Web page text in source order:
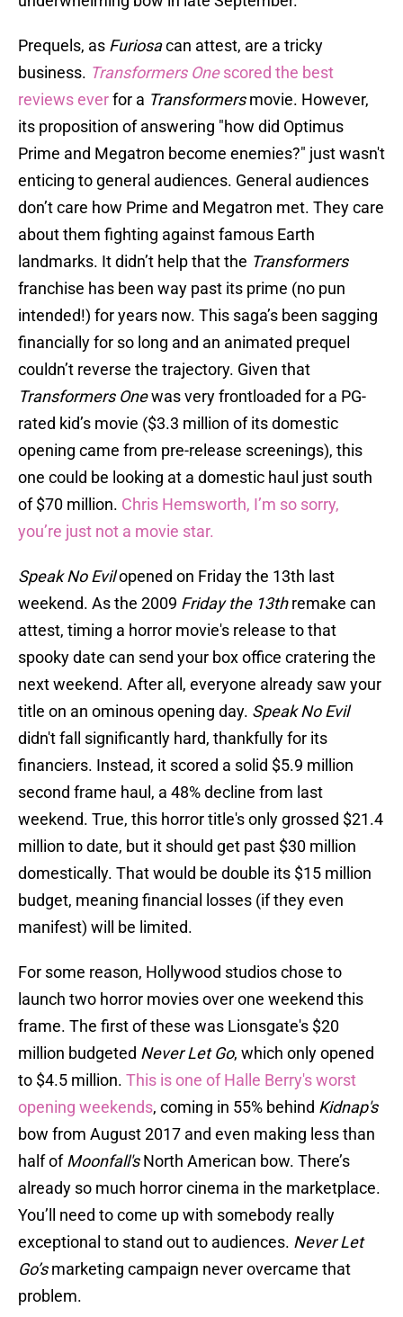
Prequels, as Furiosacan attest, are a tricky
business. Transformers Onescored the best
reviews everfor a Transformersmovie. However,
its proposition of answering "how did Optimus
Prime and Megatron become enemies?" just wasn't
enticing to general audiences. General audiences
don’t care how Prime and Megatron met. They care
about them fighting against famous Earth
landmarks. It didn’t help that the Transformers
franchise has been way past its prime (no pun
intended!) for years now. This saga’s been sagging
financially for so long and an animated prequel
couldn’t reverse the trajectory. Given that
Transformers Onewas very frontloaded for a PG-
rated kid’s movie ($3.3 million of its domestic
opening came from pre-release screenings), this
one could be looking at a domestic haul just south
of $70 million. Chris Hemsworth, I’m so sorry,
you’re just not a movie star.
Speak No Evilopened on Friday the 13th last
weekend. As the 2009 Friday the 13thremake can
attest, timing a horror movie's release to that
spooky date can send your box office cratering the
next weekend. After all, everyone already saw your
title on an ominous opening day. Speak No Evil
didn't fall significantly hard, thankfully for its
financiers. Instead, it scored a solid $5.9 million
second frame haul, a 48% decline from last
weekend. True, this horror title's only grossed $21.4
million to date, but it should get past $30 million
domestically. That would be double its $15 million
budget, meaning financial losses (if they even
manifest) will be limited.
For some reason, Hollywood studios chose to
launch two horror movies over one weekend this
frame. The first of these was Lionsgate's $20
million budgeted Never Let Go, which only opened
to $4.5 million. This is one of Halle Berry's worst
opening weekends, coming in 55% behind Kidnap's
bow from August 2017 and even making less than
half ofMoonfall'sNorth American bow. There’s
already so much horror cinema in the marketplace.
You’ll need to come up with somebody really
exceptional to stand out to audiences. Never Let
Go’smarketing campaign never overcame that
problem.